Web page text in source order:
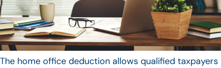
The home office deduction allows qualified taxpayers